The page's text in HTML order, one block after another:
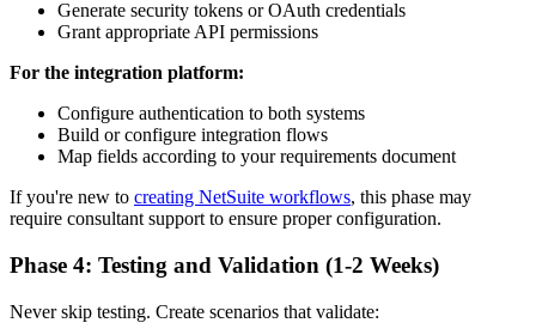
Generate security tokens or OAuth credentials
Grant appropriate API permissions
For the integration platform:
Configure authentication to both systems
Build or configure integration flows
Map fields according to your requirements document
If you're new to creating NetSuite workflows, this phase may
require consultant support to ensure proper configuration.
Phase 4: Testing and Validation (1-2 Weeks)
Never skip testing. Create scenarios that validate: